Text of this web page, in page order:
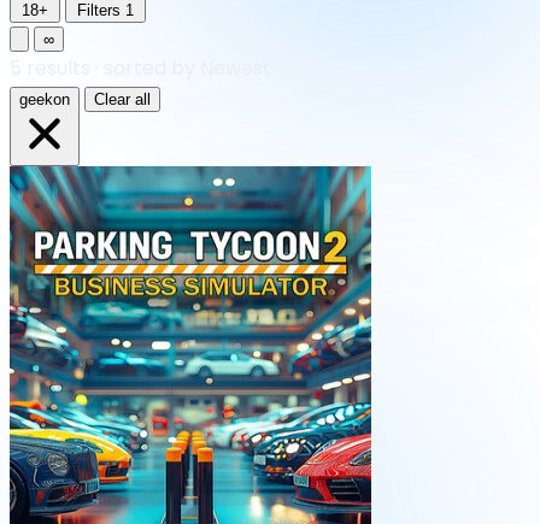
18+ Filters 1
∞
geekon Clear all